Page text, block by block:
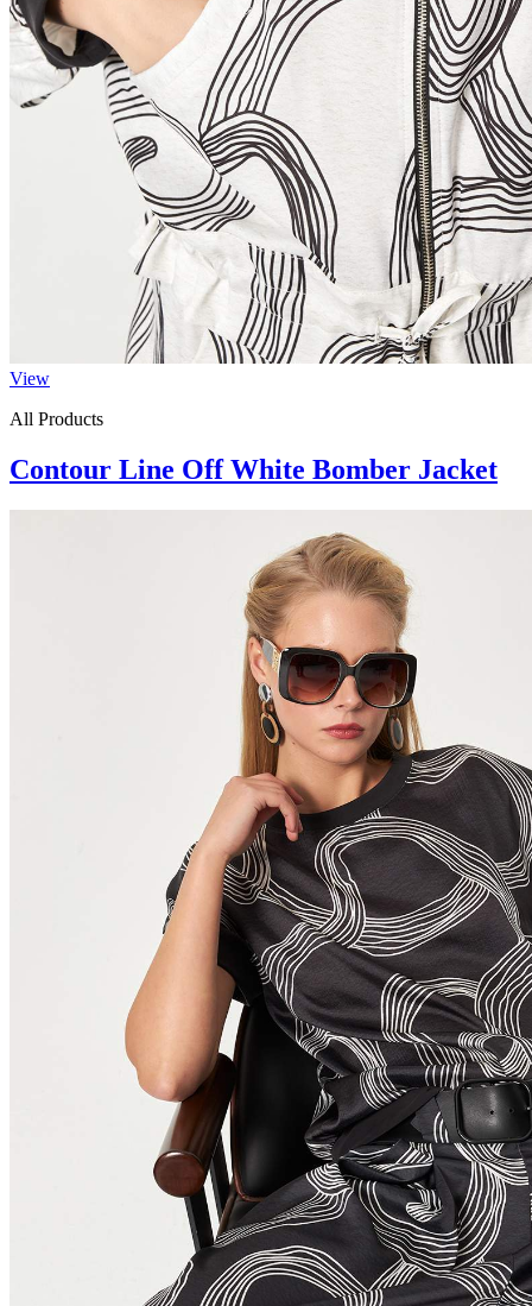
View
All Products
Contour Line Off White Bomber Jacket